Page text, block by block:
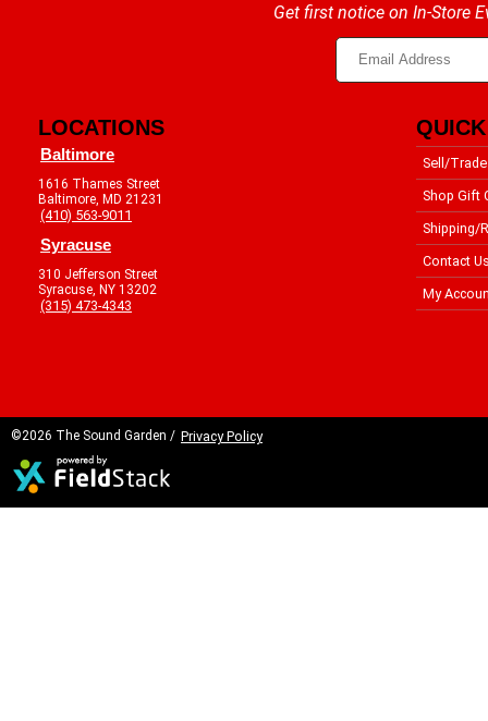
Get first notice on In-Store
LOCATIONS
Baltimore
1616 Thames Street
Baltimore, MD 21231
(410) 563-9011
Syracuse
310 Jefferson Street
Syracuse, NY 13202
(315) 473-4343
Sell/Trade
Shop Gift
Shipping/
Contact
My
©2026 The Sound Garden / Privacy Policy